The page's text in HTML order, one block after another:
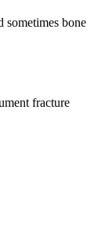
bone
fracture